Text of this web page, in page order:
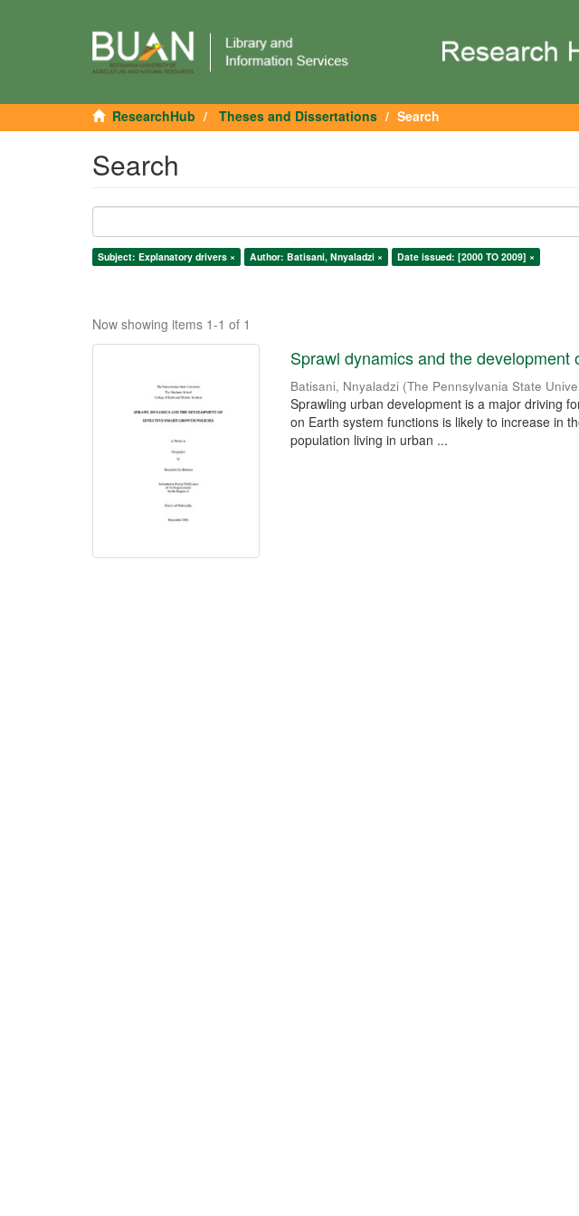
ResearchHub Theses and Dissertations Search
Search
Subject: Explanatory drivers × Author: Batisani, Nnyaladzi × Date issued: [2000 TO 2009] ×
Now showing items 1-1 of 1
Sprawl dynamics and the
Batisani, Nnyaladzi (The Pennsylvania State
Sprawling urban development is a major driving
on Earth system functions is likely to increase in
population living in urban ...